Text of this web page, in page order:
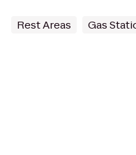
Rest Areas Gas